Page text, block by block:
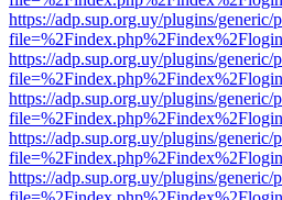
https://adp.sup.org.uy/plugins/
https://adp.sup.org.uy/plugins/
https://adp.sup.org.uy/plugins/
https://adp.sup.org.uy/plugins/
https://adp.sup.org.uy/plugins/